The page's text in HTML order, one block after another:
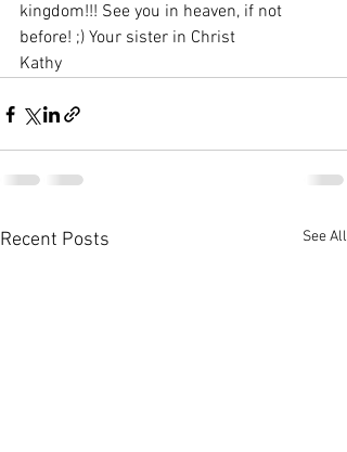
kingdom!!! See you in heaven, if not
before! ;) Your sister in Christ
Kathy
Recent Posts See All